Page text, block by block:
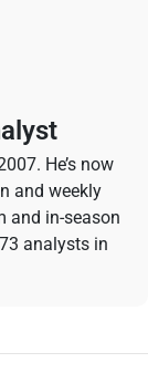
He’s now
and weekly
and in-season
analysts in